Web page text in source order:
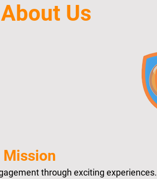
About Us
Mission
through exciting experiences.